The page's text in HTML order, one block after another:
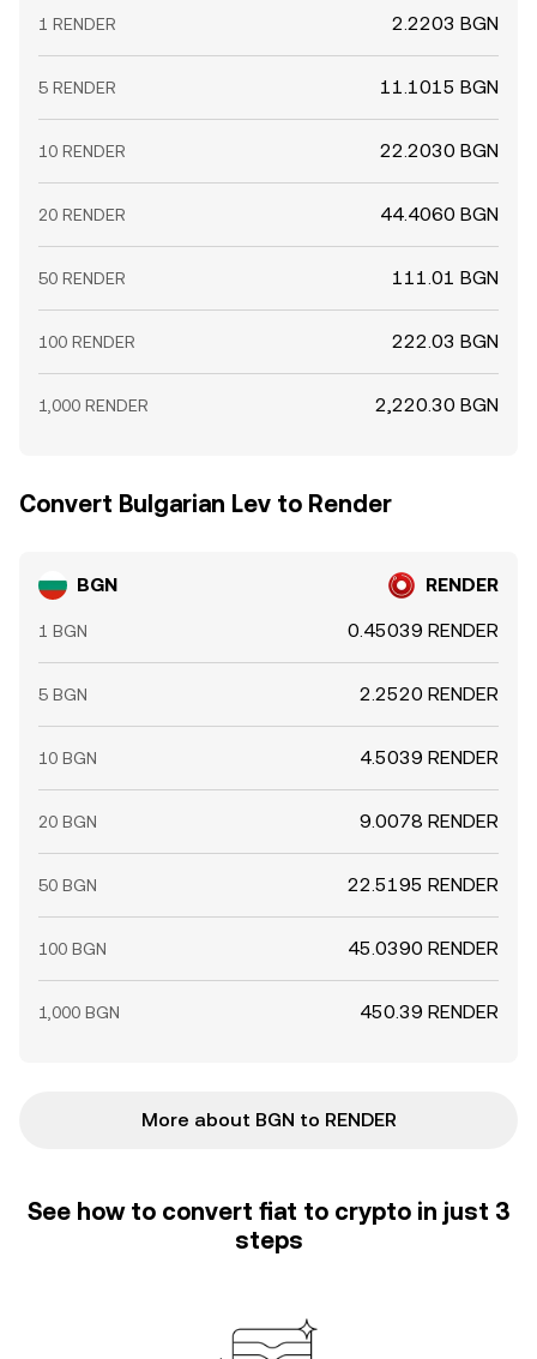
1 RENDER 2.2203 BGN
5 RENDER 11.1015 BGN
10 RENDER 22.2030 BGN
20 RENDER 44.4060 BGN
50 RENDER 111.01 BGN
100 RENDER 222.03 BGN
1,000 RENDER 2,220.30 BGN
Convert Bulgarian Lev to Render
BGN RENDER
1 BGN 0.45039 RENDER
5 BGN 2.2520 RENDER
10 BGN 4.5039 RENDER
20 BGN 9.0078 RENDER
50 BGN 22.5195 RENDER
100 BGN 45.0390 RENDER
1,000 BGN 450.39 RENDER
More about BGN to RENDER
See how to convert fiat to crypto in just 3
steps